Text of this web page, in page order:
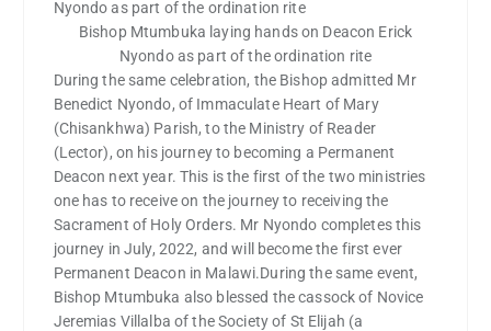
Bishop Mtumbuka laying hands on Deacon Erick
Nyondo as part of the ordination rite
During the same celebration, the Bishop admitted Mr
Benedict Nyondo, of Immaculate Heart of Mary
(Chisankhwa) Parish, to the Ministry of Reader
(Lector), on his journey to becoming a Permanent
Deacon next year. This is the first of the two ministries
one has to receive on the journey to receiving the
Sacrament of Holy Orders. Mr Nyondo completes this
journey in July, 2022, and will become the first ever
Permanent Deacon in Malawi.During the same event,
Bishop Mtumbuka also blessed the cassock of Novice
Jeremias Villalba of the Society of St Elijah (a